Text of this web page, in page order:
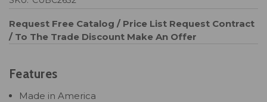
Request Free Catalog / Price List Request Contract
/ To The Trade Discount Make An Offer
Features
Made in America